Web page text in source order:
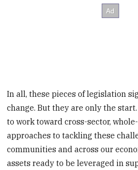
In all, these pieces of legislation
change. But they are only the
to work toward cross-sector,
approaches to tackling these
communities and across our
assets ready to be leveraged in